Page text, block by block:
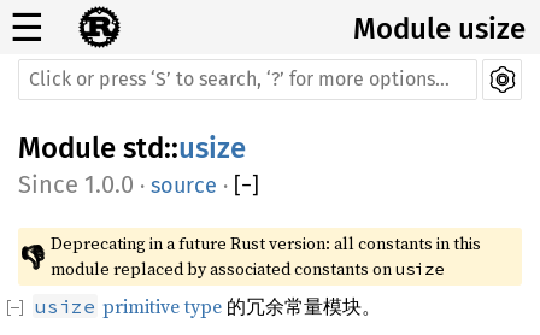
☰ Module usize
Module std::usize
1.0.0 · source · [−]
👎 Deprecating in a future Rust version: all constants in this
module replaced by associated constants on usize
usize primitive type 的冗余常量模块。